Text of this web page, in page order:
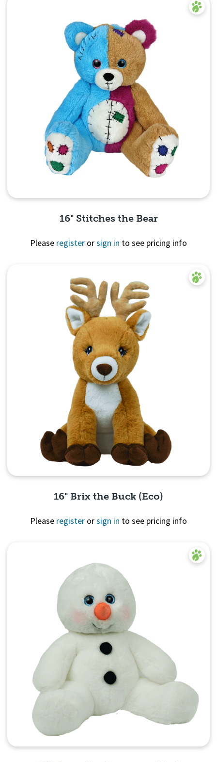
Quick View
16" Stitches the Bear
Please register orsign in to see pricing info
16" Brix the Buck (Eco)
Please register orsign in to see pricing info